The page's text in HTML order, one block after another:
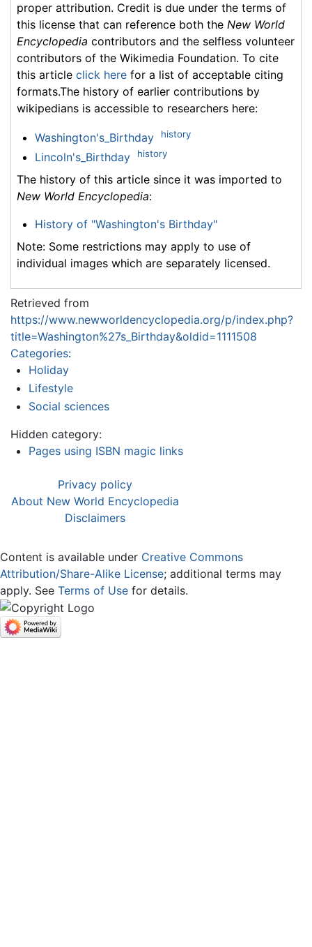
proper attribution. Credit is due under the terms of
this license that can reference both the New World
Encyclopedia contributors and the selfless volunteer
contributors of the Wikimedia Foundation. To cite
this article click here for a list of acceptable citing
formats.The history of earlier contributions by
wikipedians is accessible to researchers here:
Washington's_Birthday history
Lincoln's_Birthday history
The history of this article since it was imported to
New World Encyclopedia:
History of "Washington's Birthday"
Note: Some restrictions may apply to use of
individual images which are separately licensed.
Retrieved from
https://www.newworldencyclopedia.org/p/index.php?
title=Washington%27s_Birthday&oldid=1111508
Categories:
Holiday
Lifestyle
Social sciences
Hidden category:
Pages using ISBN magic links
Privacy policy
About New World Encyclopedia
Disclaimers
Content is available under Creative Commons
Attribution/Share-Alike License; additional terms may
apply. See Terms of Use for details.